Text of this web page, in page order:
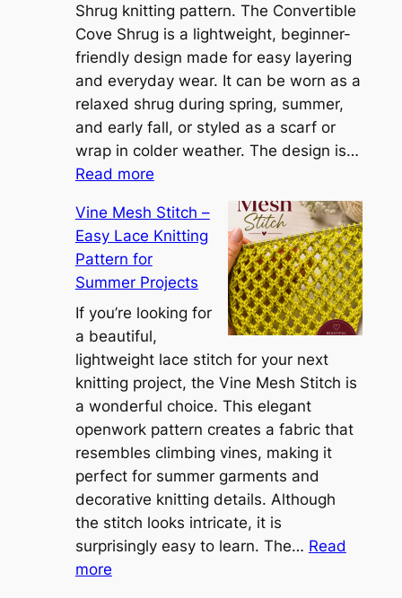
S
i
e
n
n
a
S
g
h
t
w
e
i
g
h
t
Shrug knitting pattern. The Convertible
Cove Shrug is a lightweight, beginner-
friendly design made for easy layering
and everyday wear. It can be worn as a
relaxed shrug during spring, summer,
and early fall, or styled as a scarf or
wrap in colder weather. The design is…
Read more:
o
n
e
r
t
i
b
l
e
C
o
v
e
S
Vine Mesh Stitch –
Easy Lace Knitting
Pattern for
Summer Projects
If you’re looking for
a beautiful,
lightweight lace stitch for your next
knitting project, the Vine Mesh Stitch is
a wonderful choice. This elegant
openwork pattern creates a fabric that
resembles climbing vines, making it
perfect for summer garments and
decorative knitting details. Although
the stitch looks intricate, it is
surprisingly easy to learn. The… Read
more: